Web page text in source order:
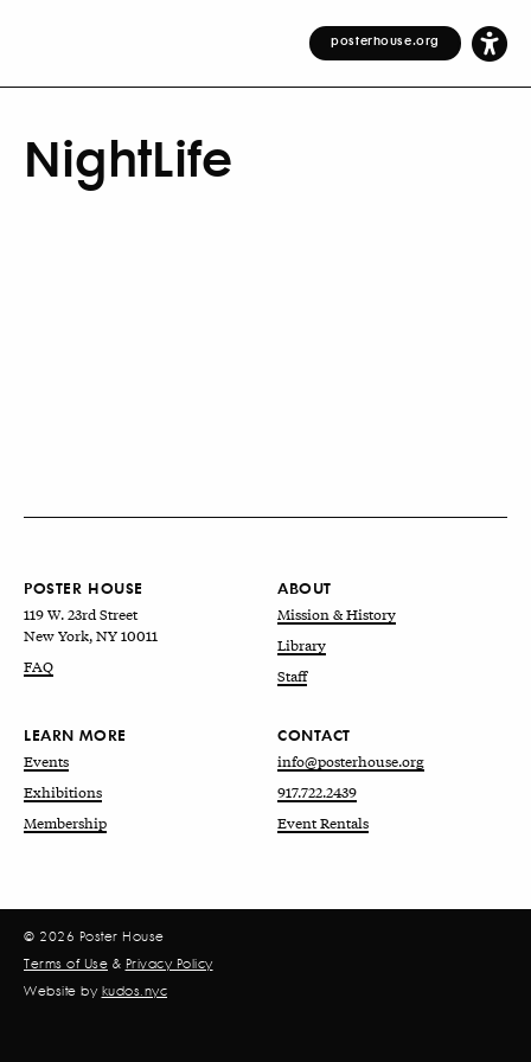
posterhouse.org
NightLife
POSTER HOUSE
119 W. 23rd Street
New York, NY 10011
FAQ
ABOUT
Mission & History
Library
Staff
LEARN MORE
Events
Exhibitions
Membership
CONTACT
info@posterhouse.org
917.722.2439
Event Rentals
© 2026 Poster House
Terms of Use & Privacy Policy
Website by kudos.nyc